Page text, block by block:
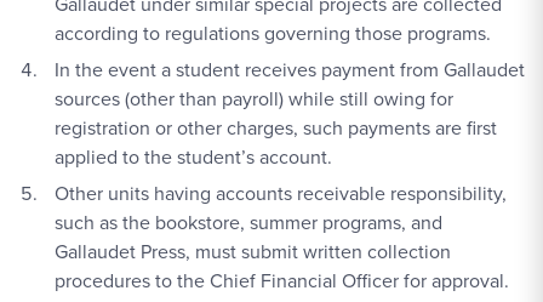
according to regulations governing those programs.
In the event a student receives payment from Gallaudet
sources (other than payroll) while still owing for
registration or other charges, such payments are first
applied to the student’s account.
Other units having accounts receivable responsibility,
such as the bookstore, summer programs, and
Gallaudet Press, must submit written collection
procedures to the Chief Financial Officer for approval.